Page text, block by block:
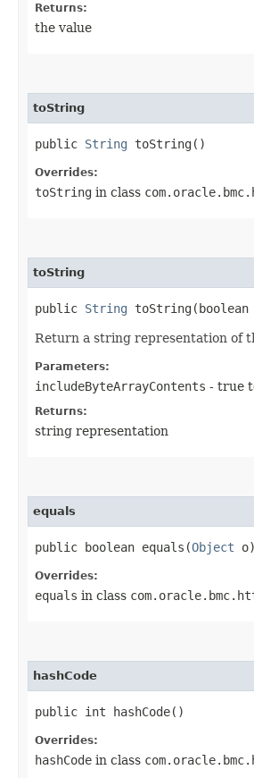
Returns:
the value
toString
public String toString()
Overrides:
toString in class
toString
public String toString​(boolean
Return a string representation of
Parameters:
includeByteArrayContents - true
Returns:
string representation
equals
public boolean equals​(Object o)
Overrides:
equals in class
hashCode
public int hashCode()
Overrides:
hashCode in class